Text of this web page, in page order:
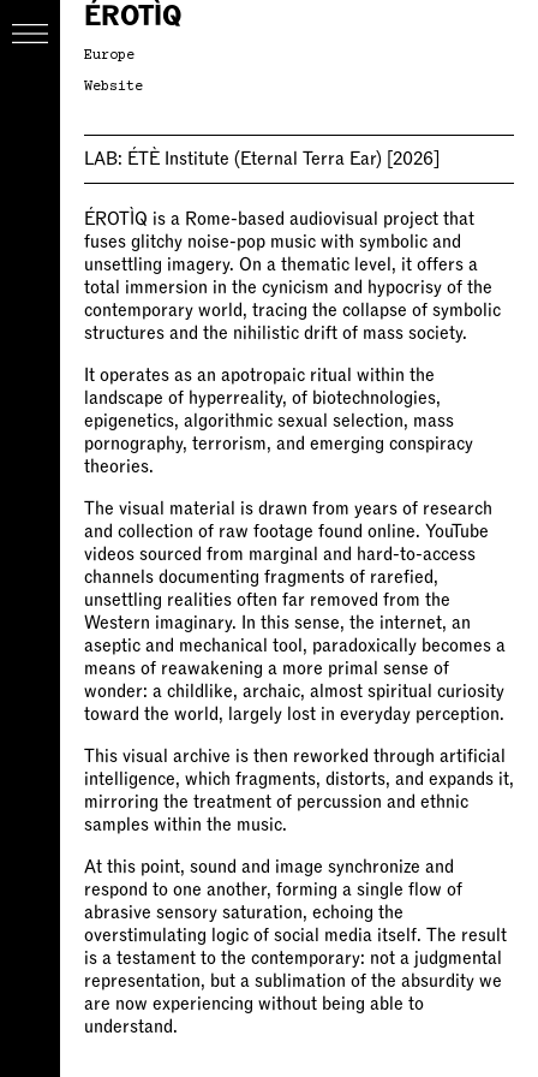
ÉROTÌQ
Europe
Website
LAB: ÉTÈ Institute (Eternal Terra Ear) [2026]
ÉROTÌQ is a Rome-based audiovisual project that
fuses glitchy noise-pop music with symbolic and
unsettling imagery. On a thematic level, it offers a
total immersion in the cynicism and hypocrisy of the
contemporary world, tracing the collapse of symbolic
structures and the nihilistic drift of mass society.
It operates as an apotropaic ritual within the
landscape of hyperreality, of biotechnologies,
epigenetics, algorithmic sexual selection, mass
pornography, terrorism, and emerging conspiracy
theories.
The visual material is drawn from years of research
and collection of raw footage found online. YouTube
videos sourced from marginal and hard-to-access
channels documenting fragments of rarefied,
unsettling realities often far removed from the
Western imaginary. In this sense, the internet, an
aseptic and mechanical tool, paradoxically becomes a
means of reawakening a more primal sense of
wonder: a childlike, archaic, almost spiritual curiosity
toward the world, largely lost in everyday perception.
This visual archive is then reworked through artificial
intelligence, which fragments, distorts, and expands it,
mirroring the treatment of percussion and ethnic
samples within the music.
At this point, sound and image synchronize and
respond to one another, forming a single flow of
abrasive sensory saturation, echoing the
overstimulating logic of social media itself. The result
is a testament to the contemporary: not a judgmental
representation, but a sublimation of the absurdity we
are now experiencing without being able to
understand.